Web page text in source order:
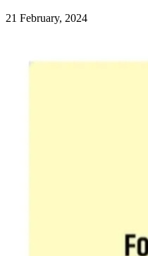
21 February, 2024